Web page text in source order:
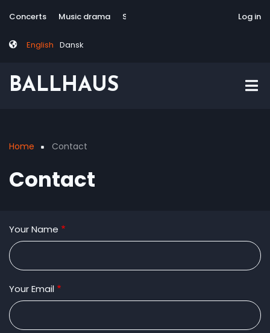
to
content
Tag
Concerts Music drama Site-responsive Via Artis Konsort
English Dansk
Log in
BALLHAUS
Home Contact
Contact
Your Name
Your Email